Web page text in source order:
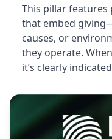
This pillar
that embed
causes, or
they operate.
it’s clearly